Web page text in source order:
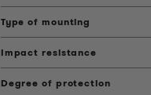
Type of mounting
Impact resistance
Degree of protection